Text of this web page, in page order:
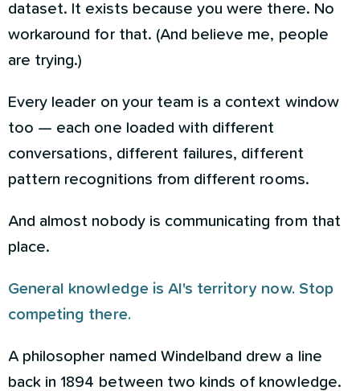
dataset. It exists because you were there. No
workaround for that. (And believe me, people
are trying.)
Every leader on your team is a context window
too — each one loaded with different
conversations, different failures, different
pattern recognitions from different rooms.
And almost nobody is communicating from that
place.
General knowledge is AI's territory now. Stop
competing there.
A philosopher named Windelband drew a line
back in 1894 between two kinds of knowledge.